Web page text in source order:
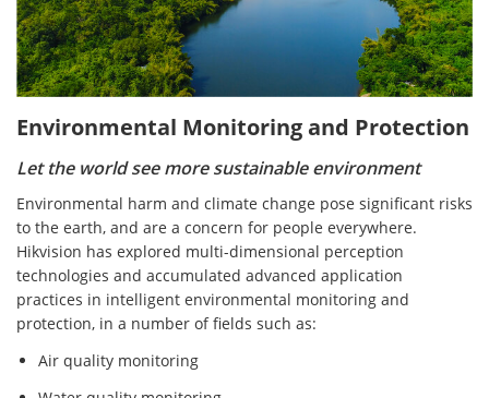
Environmental Monitoring and Protection
Let the world see more sustainable environment
Environmental harm and climate change pose significant risks
to the earth, and are a concern for people everywhere.
Hikvision has explored multi-dimensional perception
technologies and accumulated advanced application
practices in intelligent environmental monitoring and
protection, in a number of fields such as:
Air quality monitoring